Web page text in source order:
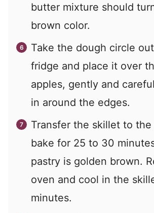
butter mixture should
brown color.
Take the dough circle
fridge and place it over
apples, gently and
in around the edges.
Transfer the skillet to the
bake for 25 to 30
pastry is golden brown.
oven and cool in the
minutes.